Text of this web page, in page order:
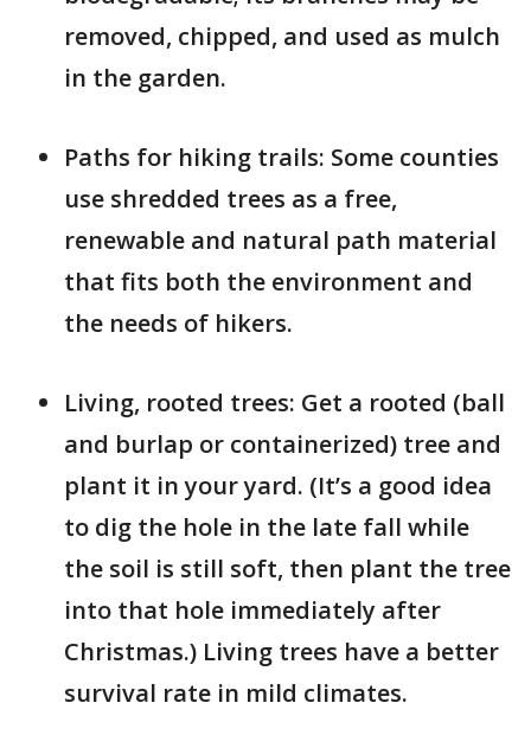
removed, chipped, and used as mulch
in the garden.
Paths for hiking trails: Some counties
use shredded trees as a free,
renewable and natural path material
that fits both the environment and
the needs of hikers.
Living, rooted trees: Get a rooted (ball
and burlap or containerized) tree and
plant it in your yard. (It’s a good idea
to dig the hole in the late fall while
the soil is still soft, then plant the tree
into that hole immediately after
Christmas.) Living trees have a better
survival rate in mild climates.